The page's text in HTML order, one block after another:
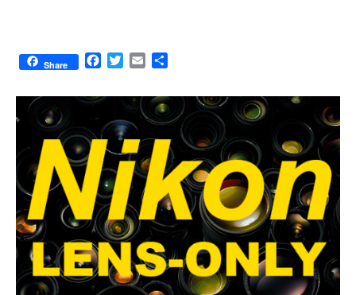
Share
F
c
b
o
o
k
T
i
t
e
r
E
a
l
a
r
e